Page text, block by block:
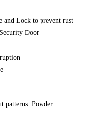
and Lock to prevent rust
Door
patterns. Powder